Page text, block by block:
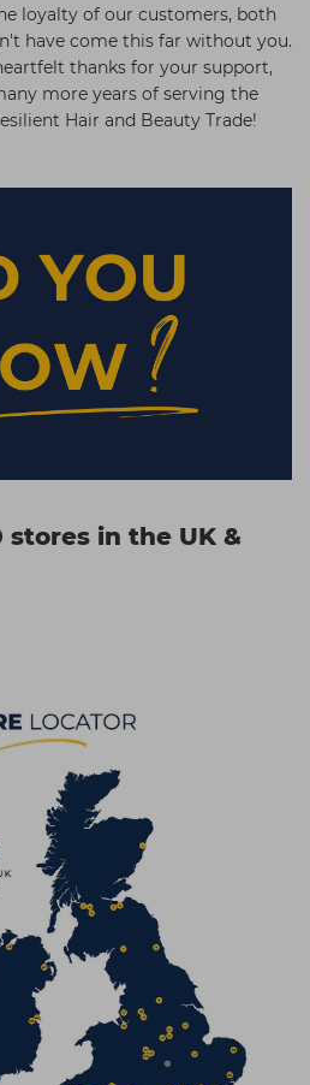
loyalty of our customers, both
have come this far without you.
thanks for your support,
more years of serving the
Hair and Beauty Trade!
in the UK &